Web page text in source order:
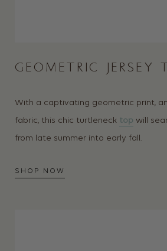
GEOMETRIC JERSEY
With a captivating geometric print,
fabric, this chic turtleneck top will
from late summer into early fall.
SHOP NOW